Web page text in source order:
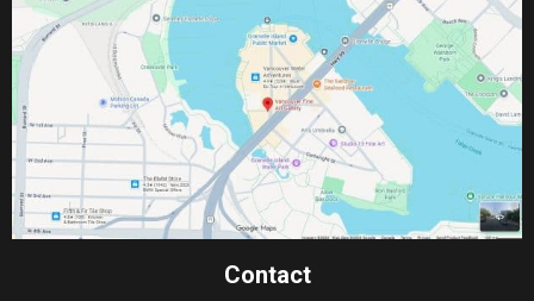
Contact​